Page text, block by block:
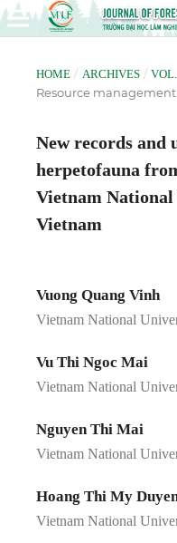
HOME / ARCHIVES /
Resource
New records and
herpetofauna
Vietnam
Vietnam
Vuong Quang Vinh
Vietnam National
Vu Thi Ngoc Mai
Vietnam National
Nguyen Thi Mai
Vietnam National
Hoang Thi My
Vietnam National